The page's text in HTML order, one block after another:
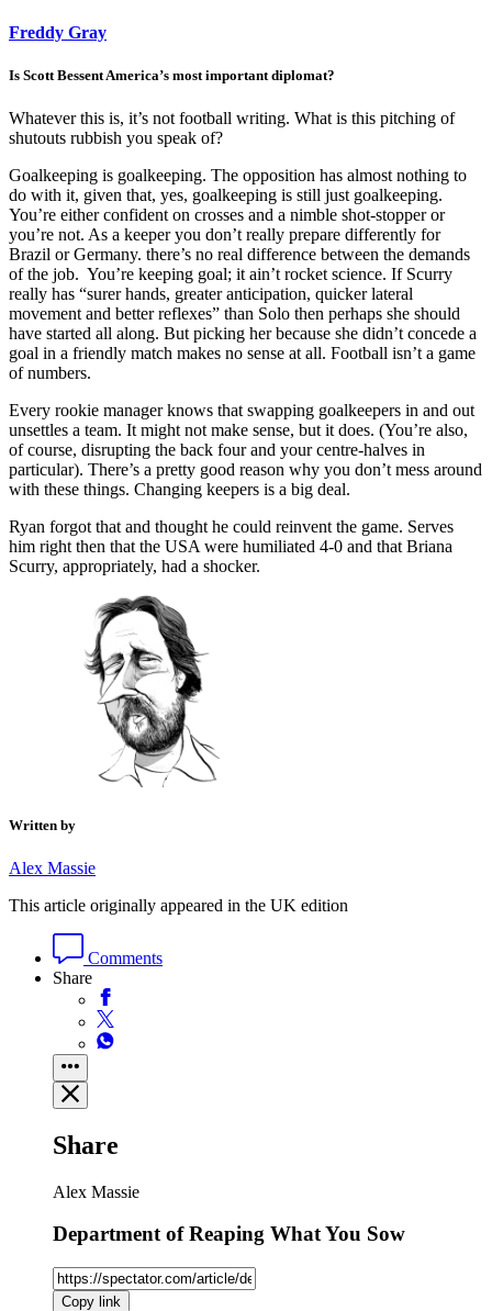
Freddy Gray
Is Scott Bessent America’s most important diplomat?
Whatever this is, it’s not football writing. What is this pitching of
shutouts rubbish you speak of?
Goalkeeping is goalkeeping. The opposition has almost nothing to
do with it, given that, yes, goalkeeping is still just goalkeeping.
You’re either confident on crosses and a nimble shot-stopper or
you’re not. As a keeper you don’t really prepare differently for
Brazil or Germany. there’s no real difference between the demands
of the job. You’re keeping goal; it ain’t rocket science. If Scurry
really has “surer hands, greater anticipation, quicker lateral
movement and better reflexes” than Solo then perhaps she should
have started all along. But picking her because she didn’t concede a
goal in a friendly match makes no sense at all. Football isn’t a game
of numbers.
Every rookie manager knows that swapping goalkeepers in and out
unsettles a team. It might not make sense, but it does. (You’re also,
of course, disrupting the back four and your centre-halves in
particular). There’s a pretty good reason why you don’t mess around
with these things. Changing keepers is a big deal.
Ryan forgot that and thought he could reinvent the game. Serves
him right then that the USA were humiliated 4-0 and that Briana
Scurry, appropriately, had a shocker.
Written by
Alex Massie
This article originally appeared in the UK edition
Comments
Share
Share
Alex Massie
Department of Reaping What You Sow
Copy link